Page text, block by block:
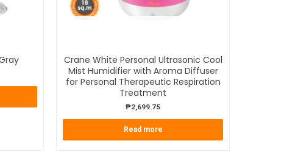
Crane White Personal Ultrasonic Cool
Mist Humidifier with Aroma Diffuser
for Personal Therapeutic Respiration
Treatment
₱2,699.75
Read more